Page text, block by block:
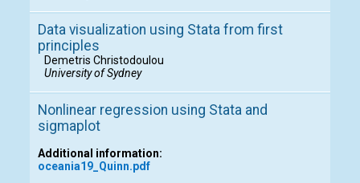
Data visualization using Stata from first
principles
Demetris Christodoulou
University of Sydney
Nonlinear regression using Stata and
sigmaplot
Additional information:
oceania19_Quinn.pdf